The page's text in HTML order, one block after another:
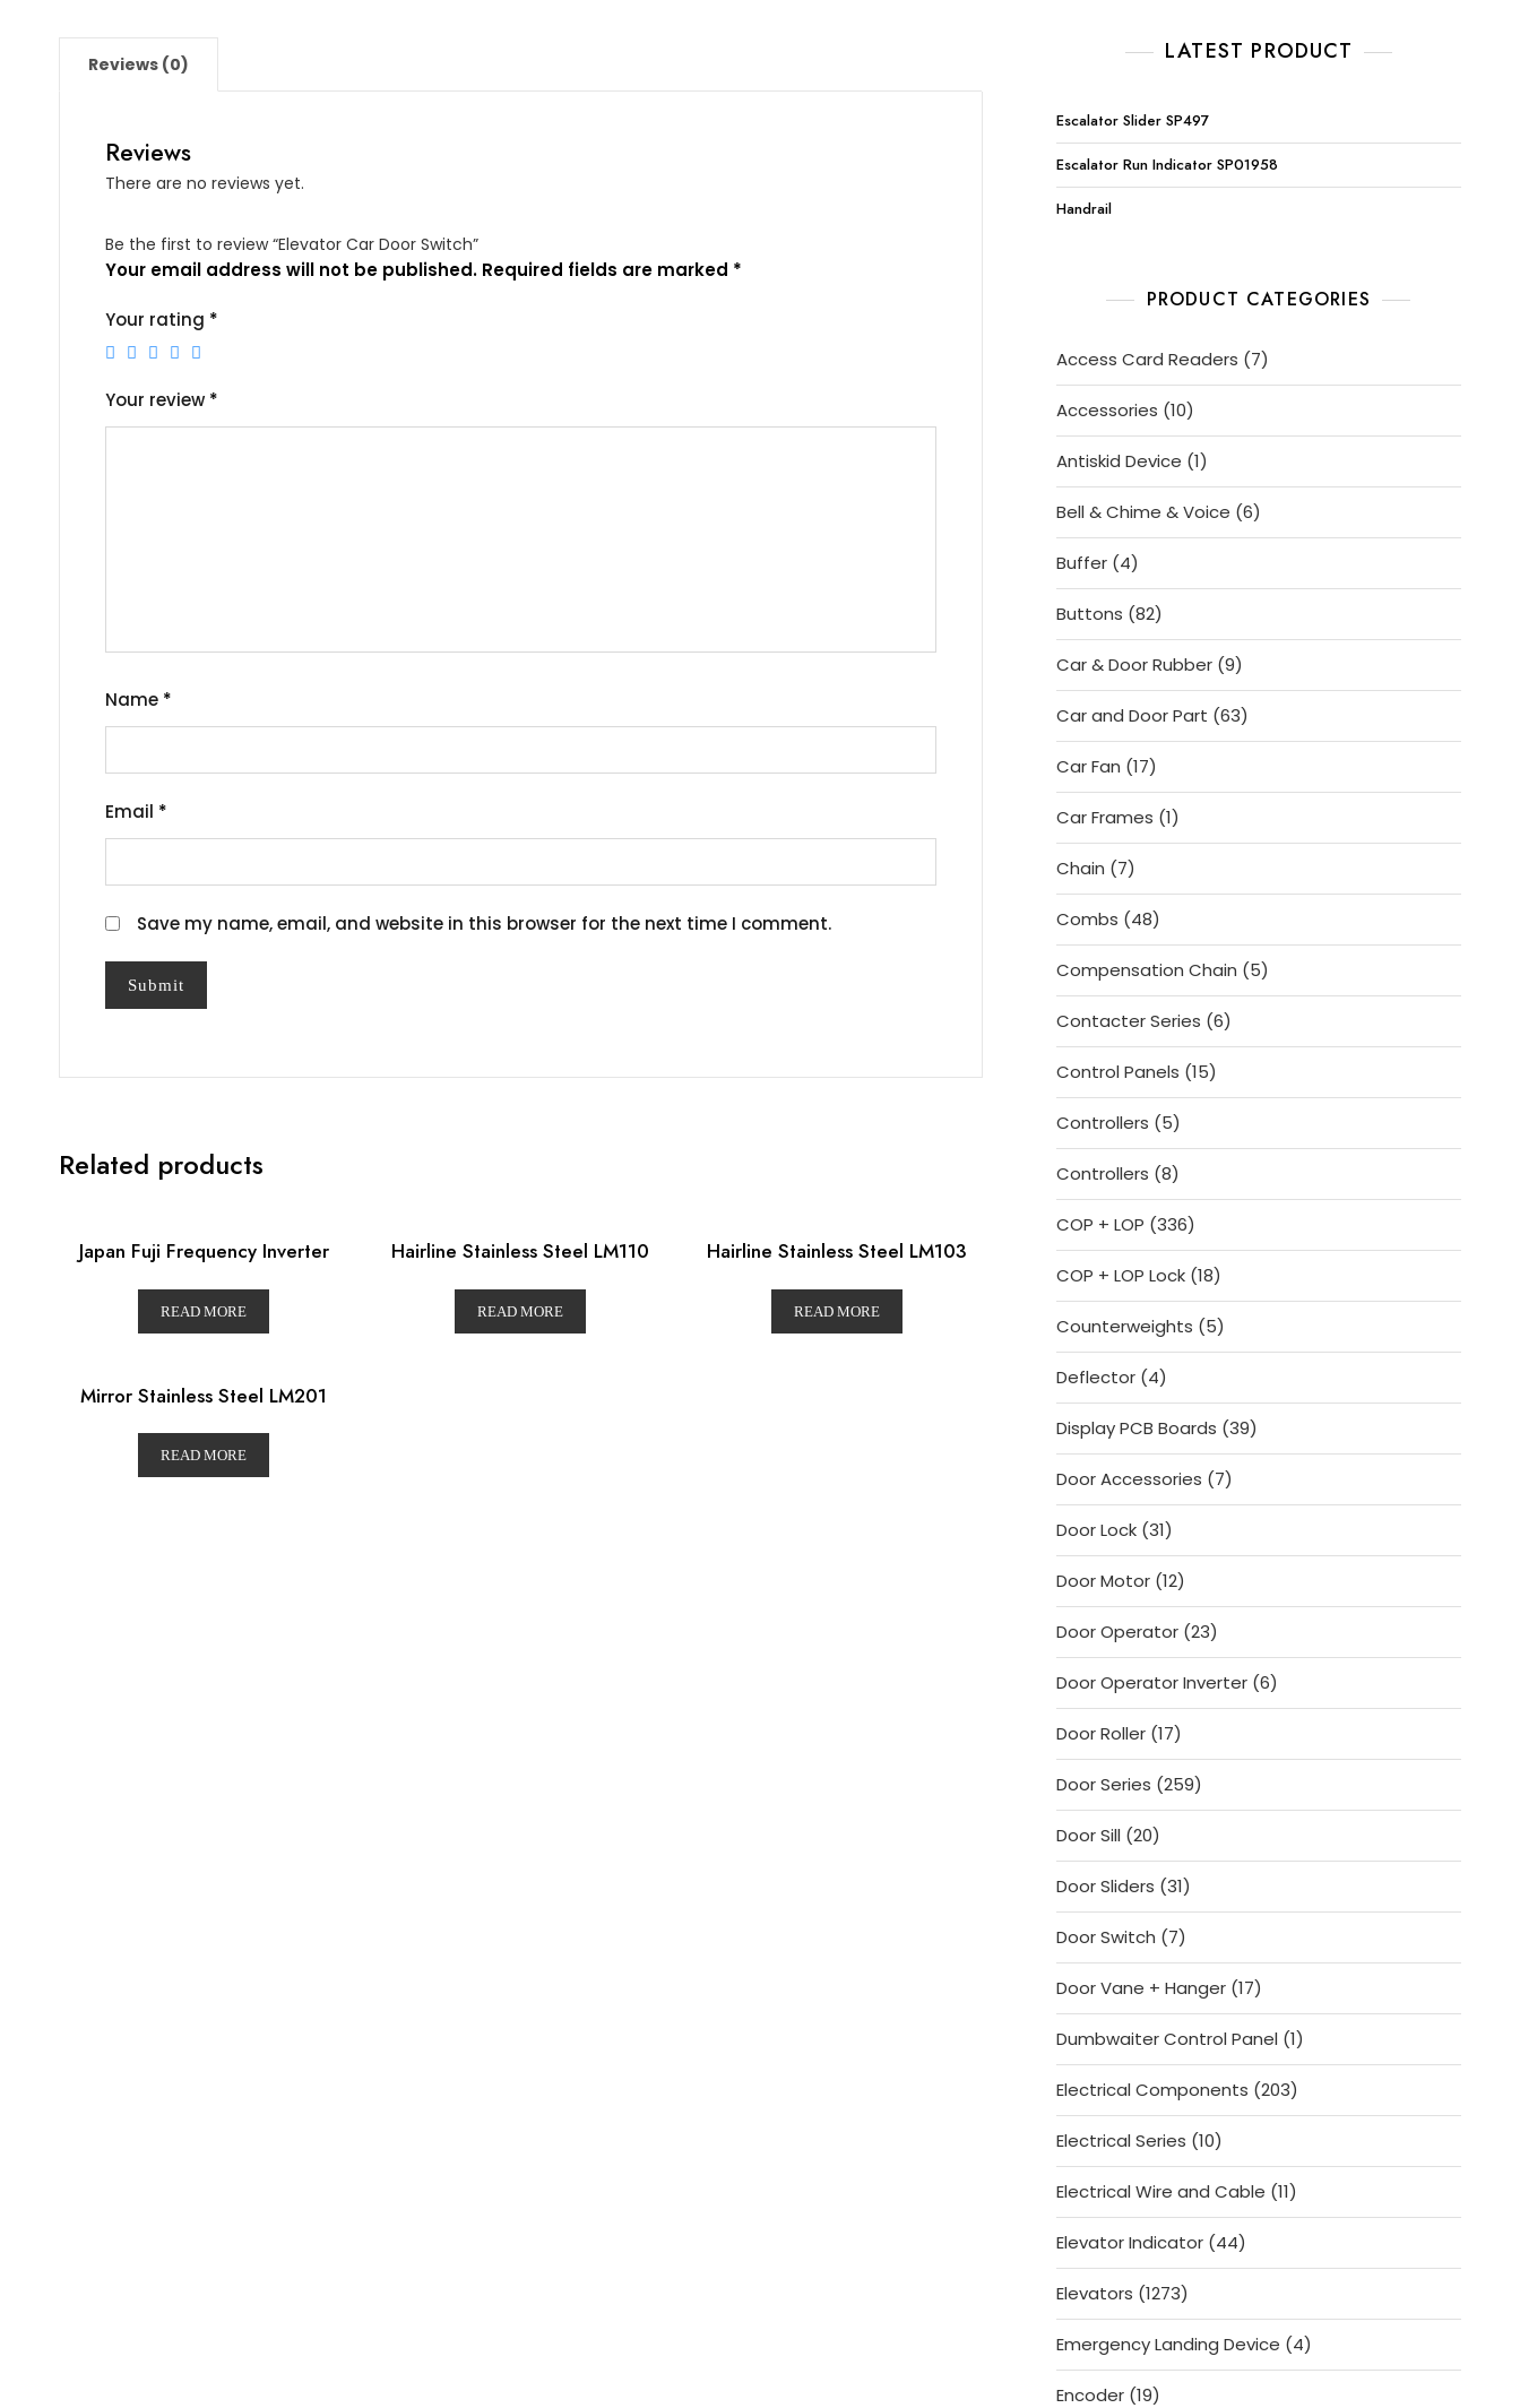
Reviews (0)
Reviews
There are no reviews yet.
Be the first to review “Elevator Car Door Switch”
Your email address will not be published. Required fields are marked *
Your rating *
Your review *
Name *
Email *
Save my name, email, and website in this browser for the next time I comment.
Related products
Japan Fuji Frequency Inverter
READ MORE
Hairline Stainless Steel LM110
READ MORE
Hairline Stainless Steel LM103
READ MORE
Mirror Stainless Steel LM201
READ MORE
LATEST PRODUCT
Escalator Slider SP497
Escalator Run Indicator SP01958
Handrail
PRODUCT CATEGORIES
Access Card Readers 77
products
Accessories 1010
products
Antiskid Device 11
product
Bell & Chime & Voice 66
products
Buffer 44
products
Buttons 8282
products
Car & Door Rubber 99
products
Car and Door Part 6363
products
Car Fan 1717
products
Car Frames 11
product
Chain 77
products
Combs 4848
products
Compensation Chain 55
products
Contacter Series 66
products
Control Panels 1515
products
Controllers 55
products
Controllers 88
products
COP + LOP 336336
products
COP + LOP Lock 1818
products
Counterweights 55
products
Deflector 44
products
Display PCB Boards 3939
products
Door Accessories 77
products
Door Lock 3131
products
Door Motor 1212
products
Door Operator 2323
products
Door Operator Inverter 66
products
Door Roller 1717
products
Door Series 259259
products
Door Sill 2020
products
Door Sliders 3131
products
Door Switch 77
products
Door Vane + Hanger 1717
products
Dumbwaiter Control Panel 11
product
Electrical Components 203203
products
Electrical Series 1010
products
Electrical Wire and Cable 1111
products
Elevator Indicator 4444
products
Elevators 12731273
products
Emergency Landing Device 44
products
Encoder 1919